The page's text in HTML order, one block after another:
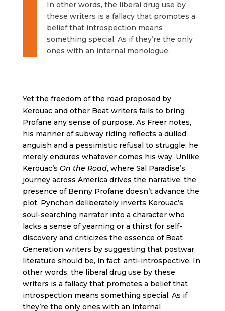
In other words, the liberal drug use by
these writers is a fallacy that promotes a
belief that introspection means
something special. As if they’re the only
ones with an internal monologue.
Yet the freedom of the road proposed by
Kerouac and other Beat writers fails to bring
Profane any sense of purpose. As Freer notes,
his manner of subway riding reflects a dulled
anguish and a pessimistic refusal to struggle; he
merely endures whatever comes his way. Unlike
Kerouac’s On the Road, where Sal Paradise’s
journey across America drives the narrative, the
presence of Benny Profane doesn’t advance the
plot. Pynchon deliberately inverts Kerouac’s
soul-searching narrator into a character who
lacks a sense of yearning or a thirst for self-
discovery and criticizes the essence of Beat
Generation writers by suggesting that postwar
literature should be, in fact, anti-introspective. In
other words, the liberal drug use by these
writers is a fallacy that promotes a belief that
introspection means something special. As if
they’re the only ones with an internal